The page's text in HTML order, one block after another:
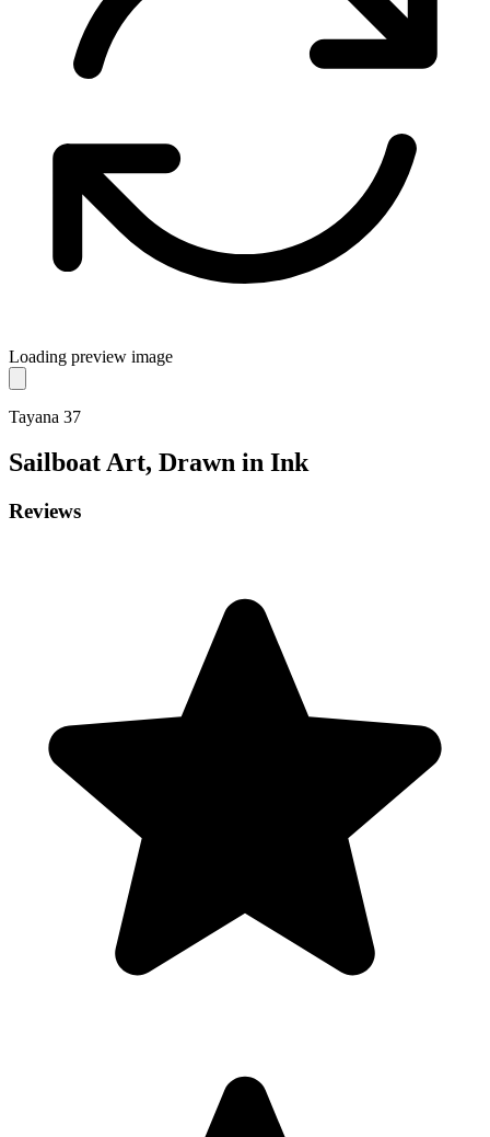
Loading preview image
Tayana 37
SailboatArt, Drawn in Ink
Reviews